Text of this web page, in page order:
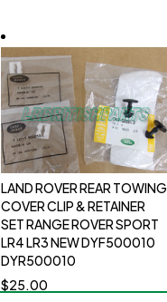
LAND ROVER REAR TOWING
COVER CLIP & RETAINER
SET RANGE ROVER SPORT
LR4 LR3 NEW DYF500010
DYR500010
$25.00